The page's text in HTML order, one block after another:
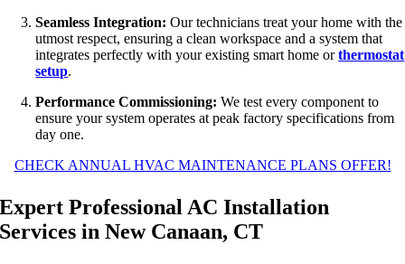
Seamless Integration: Our technicians treat your home with the
utmost respect, ensuring a clean workspace and a system that
integrates perfectly with your existing smart home orthermostat
setup.
Performance Commissioning: We test every component to
ensure your system operates at peak factory specifications from
day one.
CHECK ANNUAL HVAC MAINTENANCE PLANS OFFER!
Expert Professional AC Installation
Services in New Canaan, CT